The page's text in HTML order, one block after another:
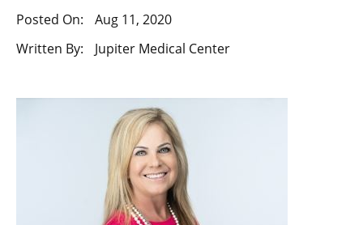
Posted On:
Aug 11, 2020
Written By:
Jupiter Medical Center